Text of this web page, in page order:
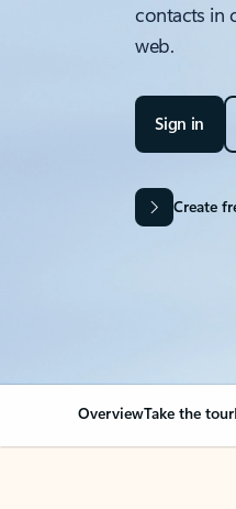
contacts in
web.
Sign in
Create
OverviewTake the tour